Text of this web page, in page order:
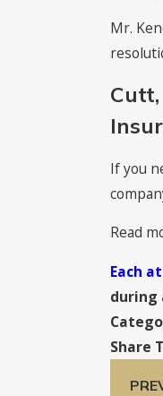
Mr.
If you
Read
Each
during
Share